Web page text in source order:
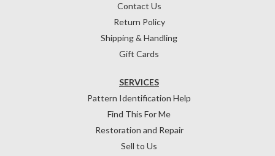
Contact Us
Return Policy
Shipping & Handling
Gift Cards
SERVICES
Pattern Identification Help
Find This For Me
Restoration and Repair
Sell to Us